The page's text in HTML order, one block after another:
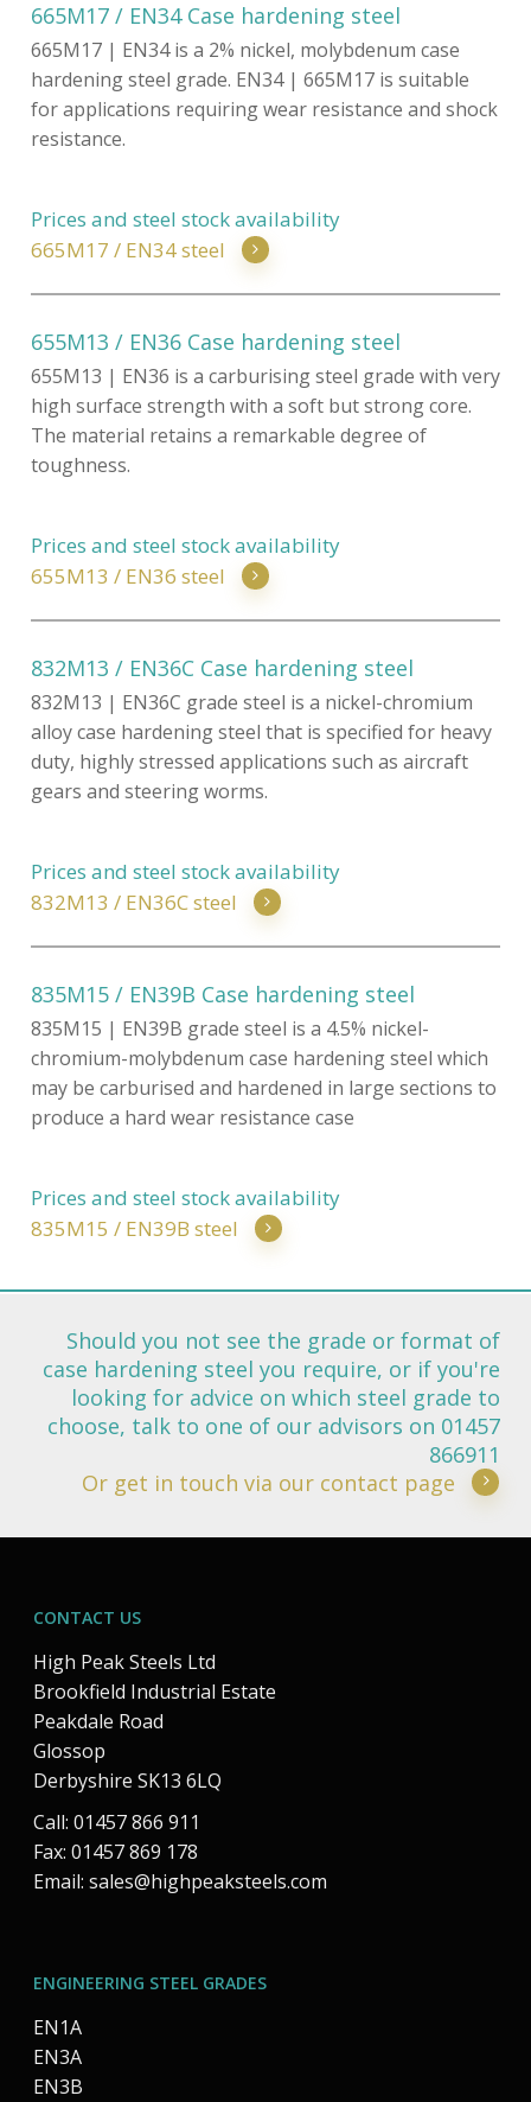
665M17 / EN34 Case hardening steel
665M17 | EN34 is a 2% nickel, molybdenum case
hardening steel grade. EN34 | 665M17 is suitable
for applications requiring wear resistance and shock
resistance.
Prices and steel stock availability
665M17 / EN34 steel
655M13 / EN36 Case hardening steel
655M13 | EN36 is a carburising steel grade with very
high surface strength with a soft but strong core.
The material retains a remarkable degree of
toughness.
Prices and steel stock availability
655M13 / EN36 steel
832M13 / EN36C Case hardening steel
832M13 | EN36C grade steel is a nickel-chromium
alloy case hardening steel that is specified for heavy
duty, highly stressed applications such as aircraft
gears and steering worms.
Prices and steel stock availability
832M13 / EN36C steel
835M15 / EN39B Case hardening steel
835M15 | EN39B grade steel is a 4.5% nickel-
chromium-molybdenum case hardening steel which
may be carburised and hardened in large sections to
produce a hard wear resistance case
Prices and steel stock availability
835M15 / EN39B steel
Should you not see the grade or format of
case hardening steel you require, or if you're
looking for advice on which steel grade to
choose, talk to one of our advisors on 01457
866911
Or get in touch via our contact page
CONTACT US
High Peak Steels Ltd
Brookfield Industrial Estate
Peakdale Road
Glossop
Derbyshire SK13 6LQ
Call: 01457 866 911
Fax: 01457 869 178
Email: sales@highpeaksteels.com
ENGINEERING STEEL GRADES
EN1A
EN3A
EN3B